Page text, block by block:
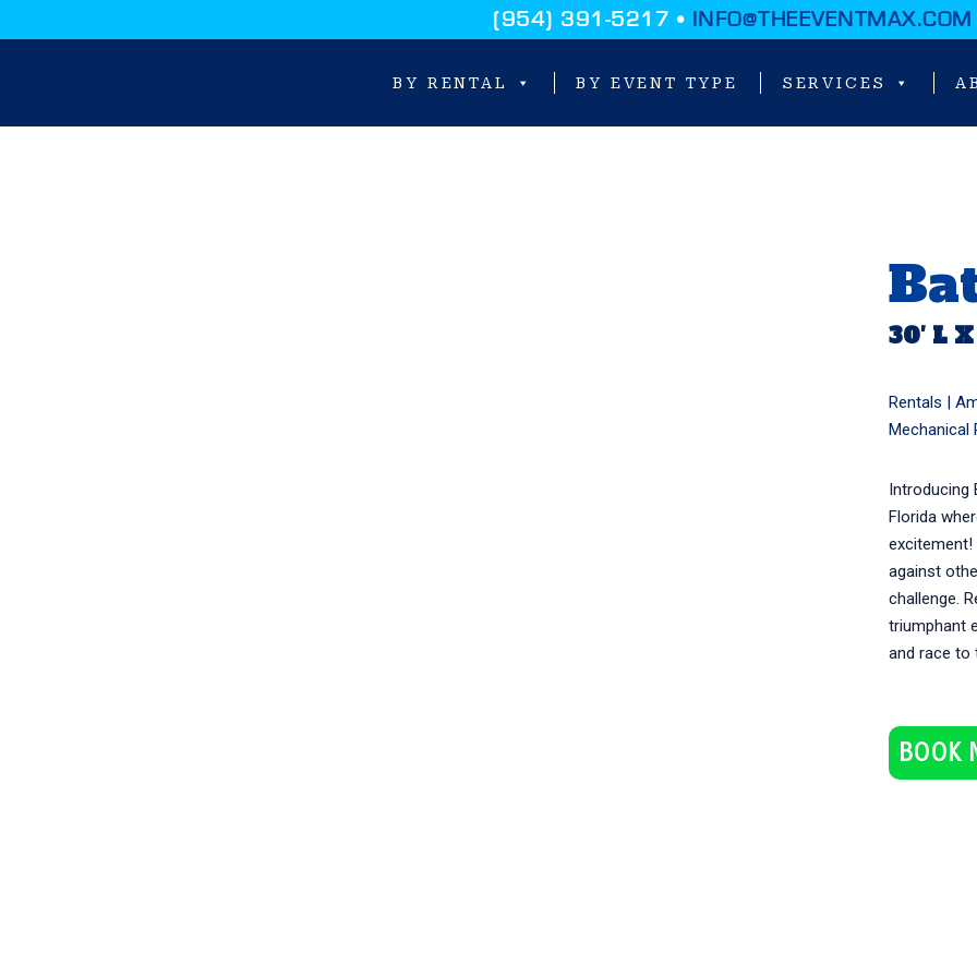
(954) 391-5217 • INFO@THEEVENTMAX.COM
BY RENTAL BY EVENT TYPE SERVICES
30′ L
Rentals |
Mechanical
Introducing
Florida
against
challenge.
triumphant
and race to
BOOK